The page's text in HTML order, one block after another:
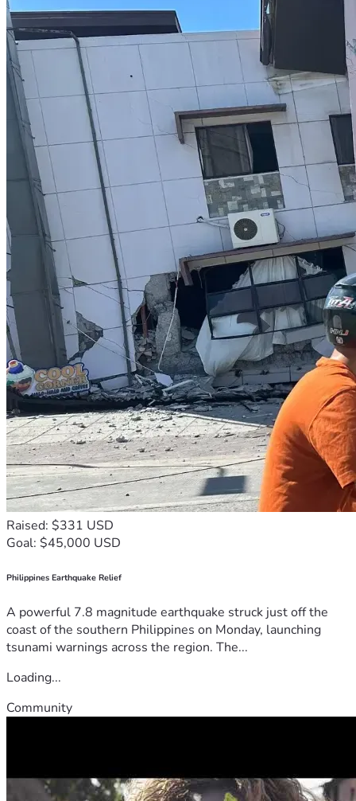
Raised: $331 USD
Goal: $45,000 USD
Philippines Earthquake Relief
A powerful 7.8 magnitude earthquake struck just off the
coast of the southern Philippines on Monday, launching
tsunami warnings across the region. The...
Loading...
Community